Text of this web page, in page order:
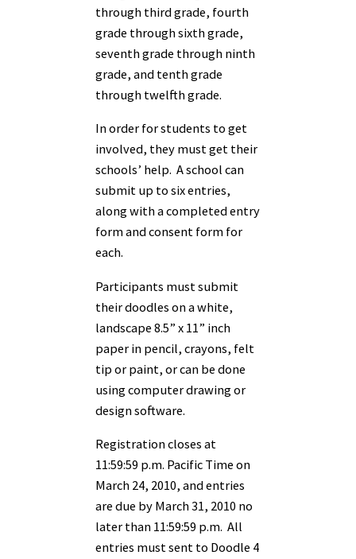
through third grade, fourth
grade through sixth grade,
seventh grade through ninth
grade, and tenth grade
through twelfth grade.
In order for students to get
involved, they must get their
schools’ help. A school can
submit up to six entries,
along with a completed entry
form and consent form for
each.
Participants must submit
their doodles on a white,
landscape 8.5” x 11” inch
paper in pencil, crayons, felt
tip or paint, or can be done
using computer drawing or
design software.
Registration closes at
11:59:59 p.m. Pacific Time on
March 24, 2010, and entries
are due by March 31, 2010 no
later than 11:59:59 p.m. All
entries must sent to Doodle 4